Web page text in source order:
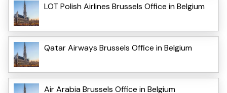
LOT Polish Airlines Brussels Office in Belgium
Qatar Airways Brussels Office in Belgium
Air Arabia Brussels Office in Belgium